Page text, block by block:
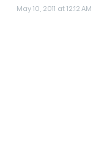
May 10, 2011 at 12:12 AM